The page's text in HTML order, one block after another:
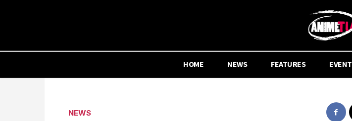
HOME NEWS FEATURES EVENT
NEWS